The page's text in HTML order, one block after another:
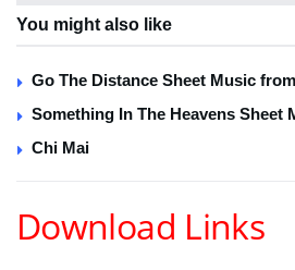
You might also like
Go The Distance Sheet Music
Something In The Heavens Sheet
Chi Mai
Download Links